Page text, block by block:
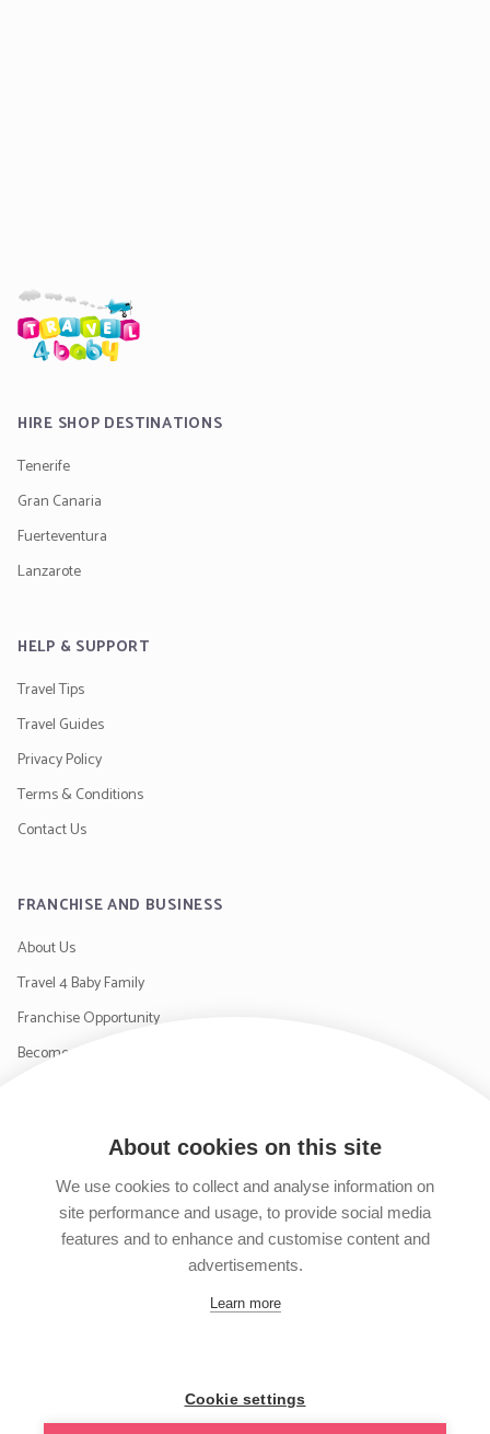
About cookies on this site
We use cookies to collect and analyse information on
site performance and usage, to provide social media
features and to enhance and customise content and
advertisements.
Learn more
Cookie settings
HIRE SHOP DESTINATIONS
Tenerife
Gran Canaria
Fuerteventura
Lanzarote
HELP & SUPPORT
Travel Tips
Travel Guides
Privacy Policy
Terms & Conditions
Contact Us
FRANCHISE AND BUSINESS
About Us
Travel 4 Baby Family
Franchise Opportunity
Become a Supplier
SIGN UP TO OUR NEWSLETTER
Follow us on Instagram
Follow us on Twitter
Subscribe to our YouTube channel